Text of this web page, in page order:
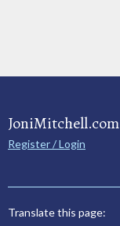
JoniMitchell.com
Register / Login
Translate this page: